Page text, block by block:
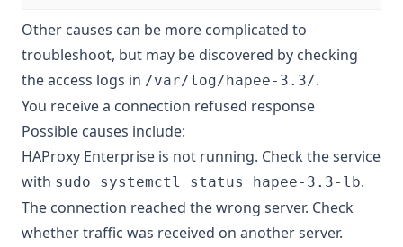
Other causes can be more complicated to
troubleshoot, but may be discovered by checking
the access logs in /var/log/hapee-3.3/.
You receive a connection refused response
Possible causes include:
HAProxy Enterprise is not running. Check the service
with sudo systemctl status hapee-3.3-lb.
The connection reached the wrong server. Check
whether traffic was received on another server.